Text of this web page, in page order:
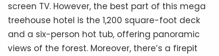
screen TV. However, the best part of this mega
treehouse hotel is the 1,200 square-foot deck
and a six-person hot tub, offering panoramic
views of the forest. Moreover, there’s a firepit